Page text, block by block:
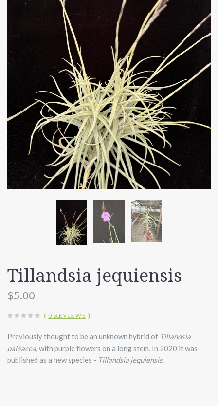
Tillandsia jequiensis
$5.00
( 0 REVIEWS )
Previously thought to be an unknown hybrid of Tillandsia
paleacea, with purple flowers on a long stem. In 2020 it was
published as a new species - Tillandsia jequiensis.